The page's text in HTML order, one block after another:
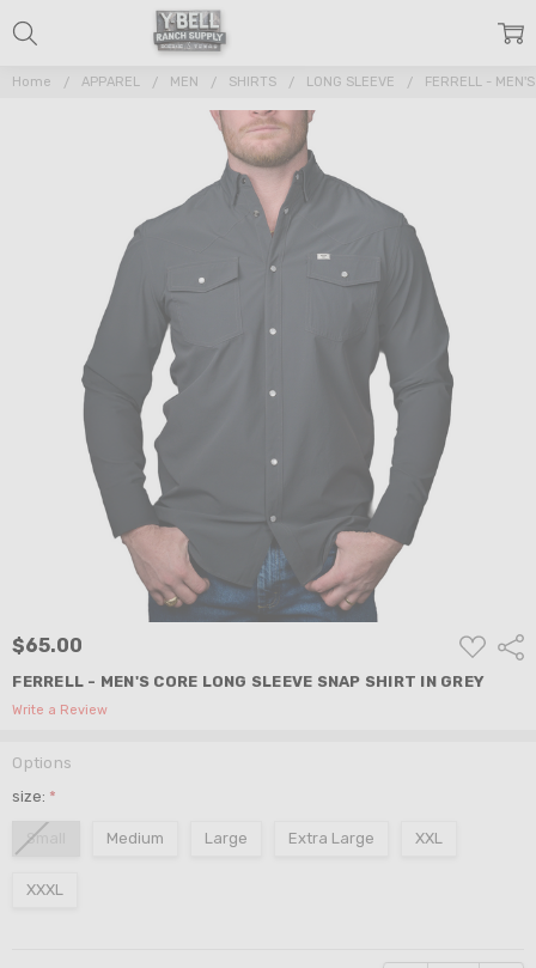
Home APPAREL MEN SHIRTS LONG SLEEVE FERRELL -
$65.00
ADD
TO
WISH
LIST
FERRELL - MEN'S CORE LONG SLEEVE SNAP SHIRT IN GREY
Write a Review
Options
size: *
Small Medium Large Extra Large XXL
XXXL